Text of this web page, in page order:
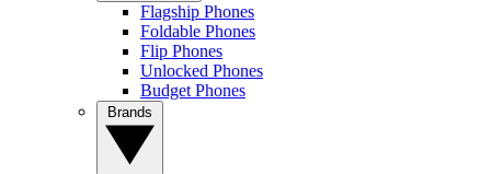
Flagship Phones
Foldable Phones
Flip Phones
Unlocked Phones
Budget Phones